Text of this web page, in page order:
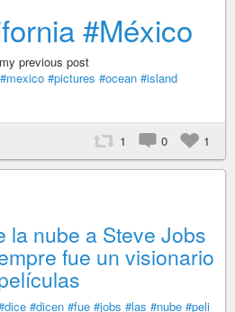
#México
previous post
#mexico #pictures #ocean #island
1 0 1
la nube a Steve Jobs
fue un visionario
#dicen #fue #jobs #las #nube #peli